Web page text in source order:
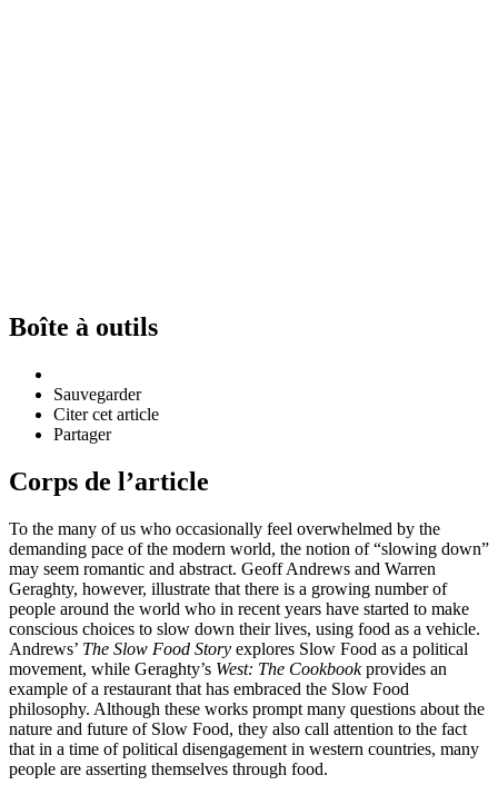
Boîte à outils
Sauvegarder
Citer cet article
Partager
Corps de l’article
To the many of us who occasionally feel overwhelmed by the
demanding pace of the modern world, the notion of “slowing down”
may seem romantic and abstract. Geoff Andrews and Warren
Geraghty, however, illustrate that there is a growing number of
people around the world who in recent years have started to make
conscious choices to slow down their lives, using food as a vehicle.
Andrews’ The Slow Food Story explores Slow Food as a political
movement, while Geraghty’s West: The Cookbookprovides an
example of a restaurant that has embraced the Slow Food
philosophy. Although these works prompt many questions about the
nature and future of Slow Food, they also call attention to the fact
that in a time of political disengagement in western countries, many
people are asserting themselves through food.